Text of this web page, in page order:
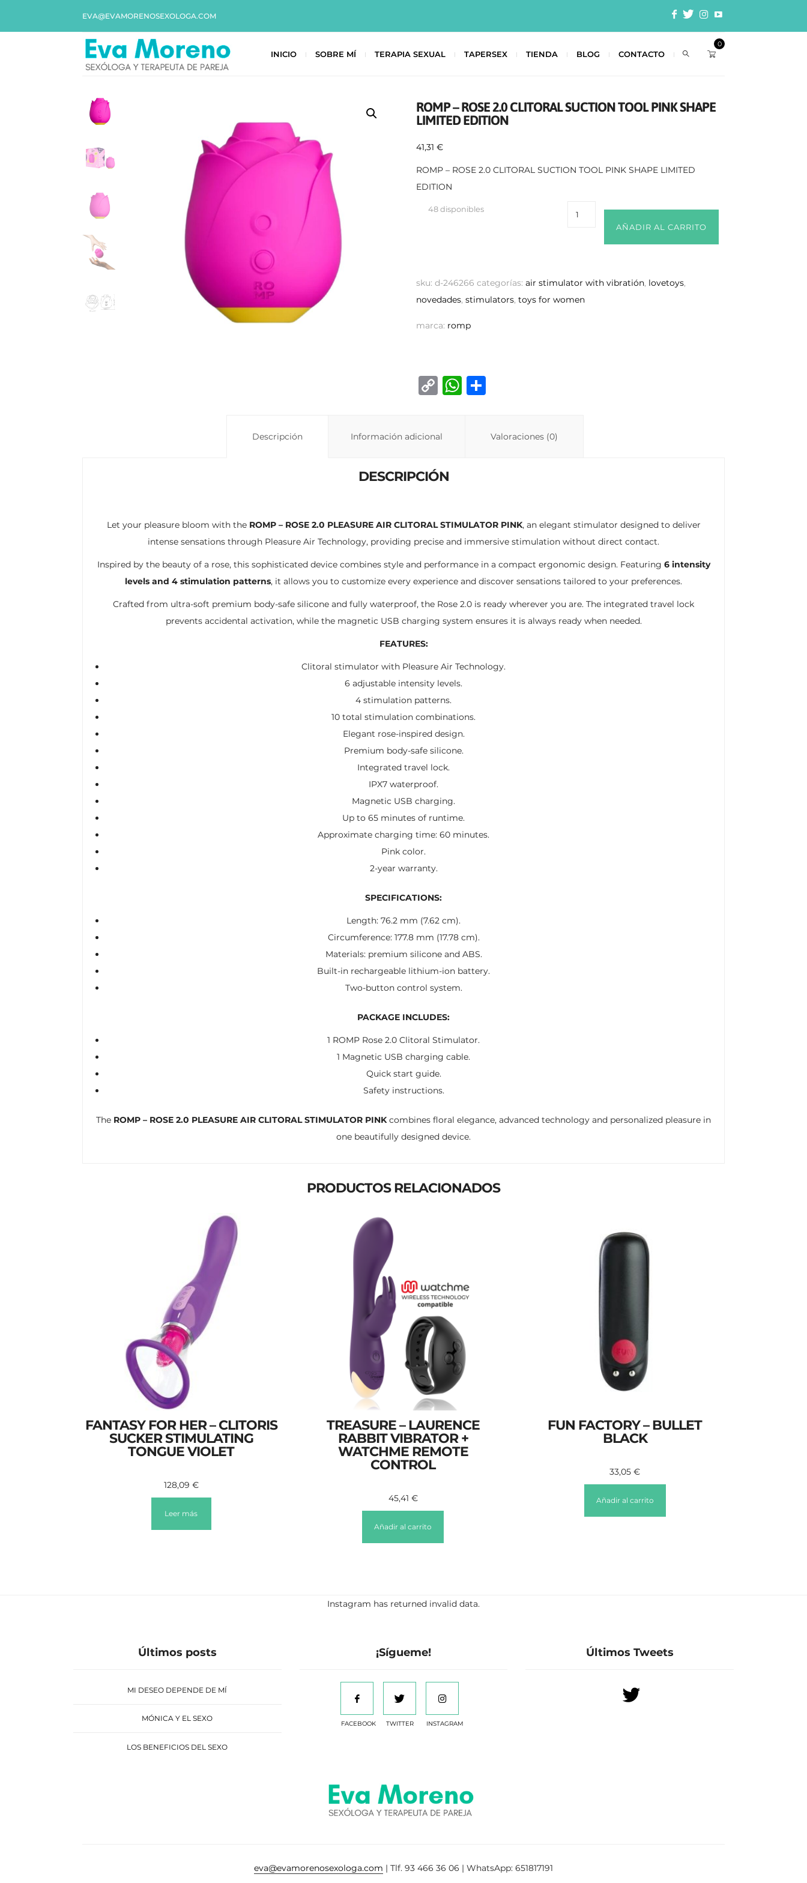
EVA@EVAMORENOSEXOLOGA.COM
INICIO SOBRE MÍ TERAPIA SEXUAL TAPERSEX TIENDA BLOG CONTACTO
0
ROMP – ROSE 2.0 CLITORAL SUCTION TOOL PINK SHAPE
LIMITED EDITION
41,31€
ROMP – ROSE 2.0 CLITORAL SUCTION TOOL PINK SHAPE LIMITED
EDITION
48 disponibles
AÑADIR AL CARRITO
sku:d-246266 categorías:air stimulator with vibratión, lovetoys,
novedades,stimulators,toys for women
marca: romp
C
y
n
W
p
Descripción Información adicional Valoraciones (0)
DESCRIPCIÓN
Let your pleasure bloom with the ROMP – ROSE 2.0 PLEASURE AIR CLITORAL STIMULATOR PINK, an elegant stimulator designed to deliver
intense sensations through Pleasure Air Technology, providing precise and immersive stimulation without direct contact.
Inspired by the beauty of a rose, this sophisticated device combines style and performance in a compact ergonomic design. Featuring 6 intensity
levels and 4 stimulation patterns, it allows you to customize every experience and discover sensations tailored to your preferences.
Crafted from ultra-soft premium body-safe silicone and fully waterproof, the Rose 2.0 is ready wherever you are. The integrated travel lock
prevents accidental activation, while the magnetic USB charging system ensures it is always ready when needed.
FEATURES:
Clitoral stimulator with Pleasure Air Technology.
6 adjustable intensity levels.
4 stimulation patterns.
10 total stimulation combinations.
Elegant rose-inspired design.
Premium body-safe silicone.
Integrated travel lock.
IPX7 waterproof.
Magnetic USB charging.
Up to 65 minutes of runtime.
Approximate charging time: 60 minutes.
Pink color.
2-year warranty.
SPECIFICATIONS:
Length: 76.2 mm (7.62 cm).
Circumference: 177.8 mm (17.78 cm).
Materials: premium silicone and ABS.
Built-in rechargeable lithium-ion battery.
Two-button control system.
PACKAGE INCLUDES:
1 ROMP Rose 2.0 Clitoral Stimulator.
1 Magnetic USB charging cable.
Quick start guide.
Safety instructions.
The ROMP – ROSE 2.0 PLEASURE AIR CLITORAL STIMULATOR PINKcombines floral elegance, advanced technology and personalized pleasure in
one beautifully designed device.
PRODUCTOS RELACIONADOS
FANTASY FOR HER – CLITORIS
SUCKER STIMULATING
TONGUE VIOLET
128,09 €
Leer más
TREASURE – LAURENCE
RABBIT VIBRATOR +
WATCHME REMOTE
CONTROL
45,41 €
Añadir al carrito
FUN FACTORY – BULLET
BLACK
33,05€
Añadir al carrito
Instagram has returned invalid data.
Últimos posts
MI DESEO DEPENDE DE MÍ
MÓNICA Y EL SEXO
LOS BENEFICIOS DEL SEXO
¡Sígueme!
FACEBOOK TWITTER INSTAGRAM
Últimos Tweets
eva@evamorenosexologa.com | Tlf. 93 466 36 06 | WhatsApp: 651817191